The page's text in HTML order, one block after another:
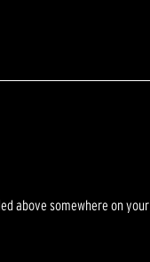
above somewhere on